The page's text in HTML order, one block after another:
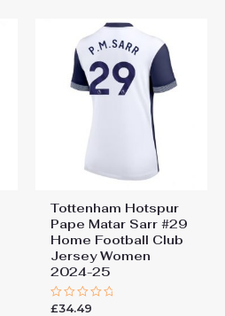
Tottenham Hotspur
Pape Matar Sarr #29
Home Football Club
Jersey Women
2024-25
Rated
£34.49